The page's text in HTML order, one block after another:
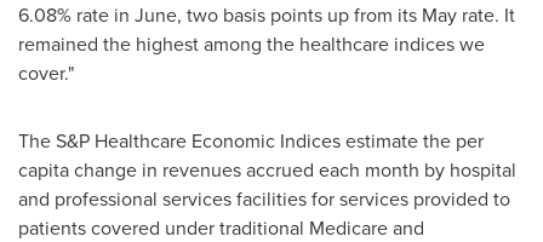
6.08% rate in June, two basis points up from its May rate. It
remained the highest among the healthcare indices we
cover."
The S&P Healthcare Economic Indices estimate the per
capita change in revenues accrued each month by hospital
and professional services facilities for services provided to
patients covered under traditional Medicare and